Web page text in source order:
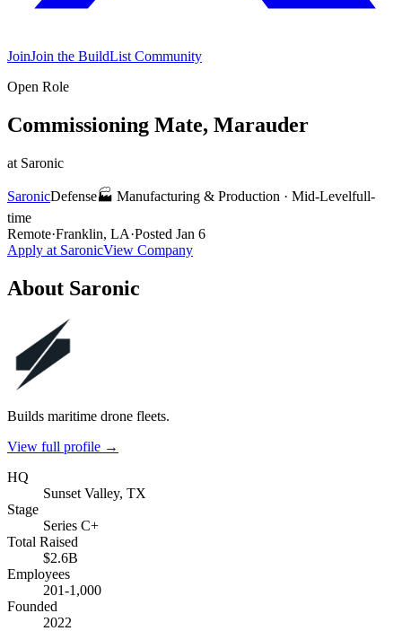
JoinJoin the BuildList Community
Open Role
Commissioning Mate, Marauder
at Saronic
SaronicDefense🏭 Manufacturing & Production · Mid-Levelfull-
time
Remote·Franklin, LA·Posted Jan 6
Apply at SaronicView Company
About Saronic
Builds maritime drone fleets.
View full profile →
HQ
Sunset Valley, TX
Stage
Series C+
Total Raised
$2.6B
Employees
201-1,000
Founded
2022